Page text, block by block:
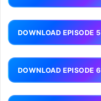
DOWNLOAD EPISODE 5
DOWNLOAD EPISODE 6